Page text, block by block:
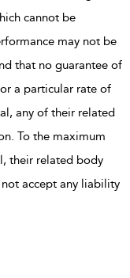
cannot be
may not be
that no guarantee of
a particular rate of
any of their related
To the maximum
their related body
accept any liability